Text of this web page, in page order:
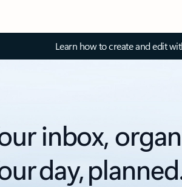
Learn how to create and edit
inbox,
day,